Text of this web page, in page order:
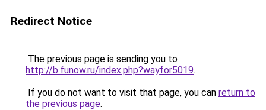
Redirect Notice
The previous page is sending you to
http://b.funow.ru/index.php?wayfor5019.
If you do not want to visit that page, you can return to
the previous page.